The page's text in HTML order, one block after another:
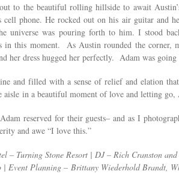
to the beautiful rolling hillside to await
phone. He rocked out on his air guitar and
universe was pouring forth to him. I stood
this moment. As Austin rounded the corner,
her dress hugged her perfectly. Adam was
and filled with a sense of relief and elation
aisle in a beautiful moment of love and letting go,
reserved for their guests– and as I
and awe “I love this.”
– Turning Stone Resort | DJ – Rich Cranston
| Event Planning – Brittany Wiederhold Brandt,